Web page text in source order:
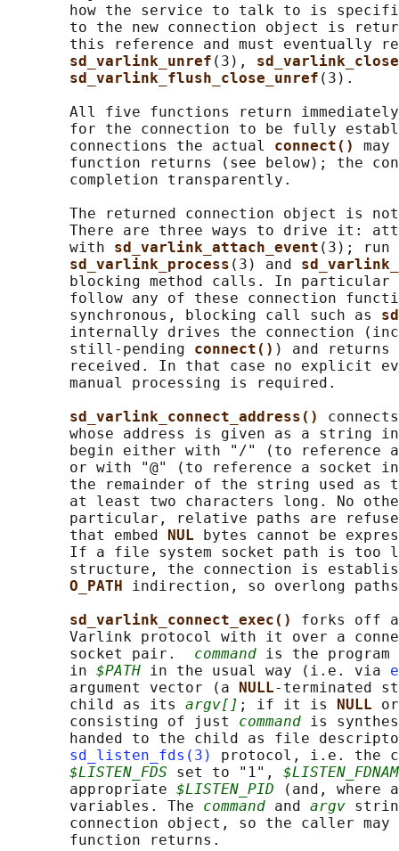
how the service to talk to is
to the new connection object is
this reference and must eventually
sd_varlink_unref (3),
sd_varlink_flush_close_unref (3).
All five functions return
for the connection to be fully
       connections the actual
connect()
function returns (see below); the
       completion transparently.
The returned connection object is
There are three ways to drive it:
       with
sd_varlink_attach_event (3); run
sd_varlink_process (3) and
blocking method calls. In particular
follow any of these connection
       synchronous, blocking call such as
internally drives the connection
       still-pending
connect() ) and returns
received. In that case no explicit
       manual processing is required.
sd_varlink_connect_address()
whose address is given as a string
begin either with "/" (to reference
or with "@" (to reference a socket
the remainder of the string used as
at least two characters long. No
particular, relative paths are
       that embed
NUL
bytes cannot be
If a file system socket path is too
structure, the connection is
O_PATH indirection, so overlong
sd_varlink_connect_exec() forks off a
Varlink protocol with it over a
       socket pair.
command is the
       in
$PATH in the usual way (i.e. via
       argument vector (a
NULL-terminated
       child as its
argv[] ; if it is NULL
       consisting of just
command is
handed to the child as file
sd_listen_fds(3)
protocol, i.e. the
$LISTEN_FDS set to "1",
       appropriate
$LISTEN_PID (and, where
       variables. The
command and argv
connection object, so the caller
       function returns.